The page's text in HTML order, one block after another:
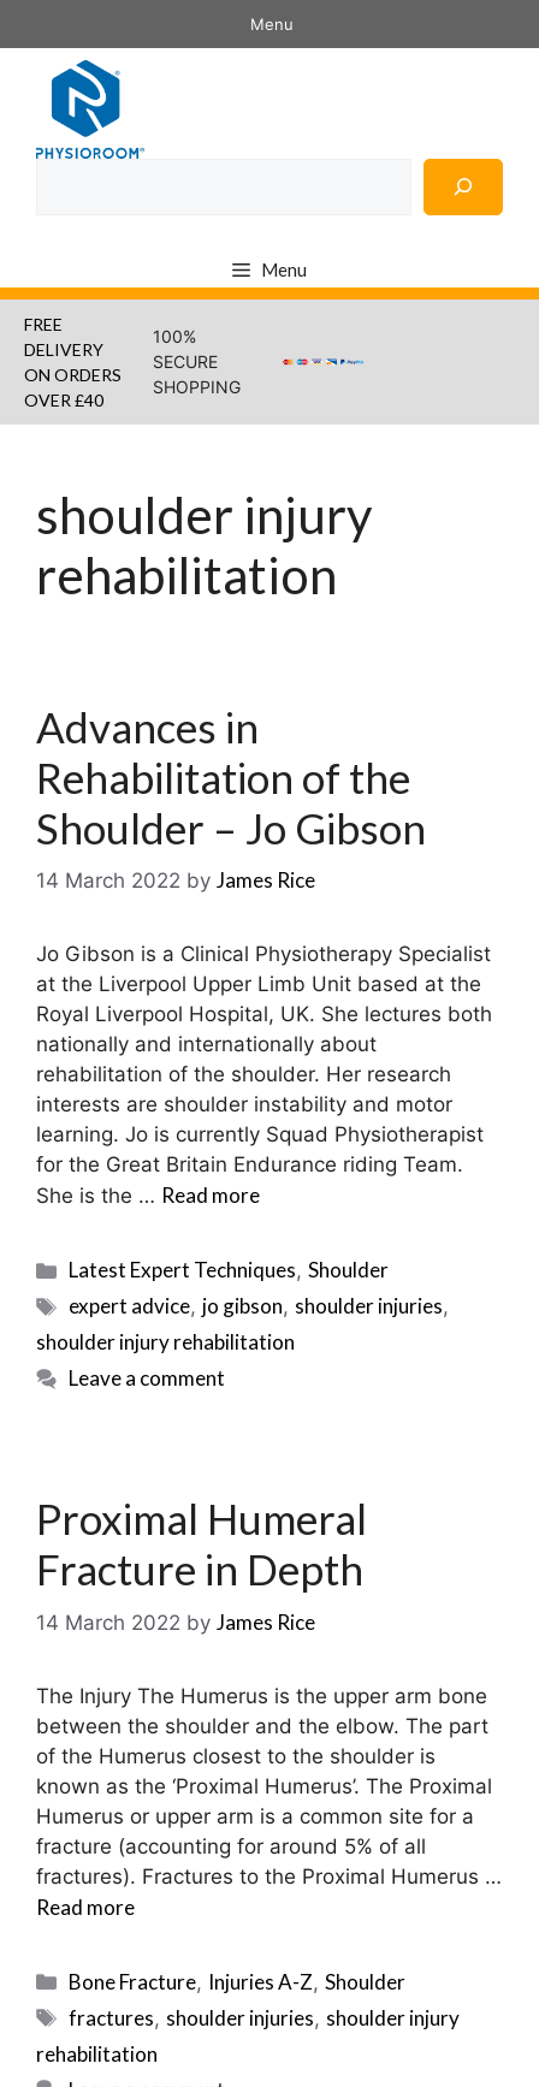
to
content
Menu
Menu
FREE
DELIVERY
ON ORDERS
OVER £40
100%
SECURE
SHOPPING
shoulder injury
rehabilitation
Advances in
Rehabilitation of the
Shoulder – Jo Gibson
14 March 2022 by James Rice
Jo Gibson is a Clinical Physiotherapy Specialist
at the Liverpool Upper Limb Unit based at the
Royal Liverpool Hospital, UK. She lectures both
nationally and internationally about
rehabilitation of the shoulder. Her research
interests are shoulder instability and motor
learning. Jo is currently Squad Physiotherapist
for the Great Britain Endurance riding Team.
She is the … Read more
Categories
Latest Expert Techniques,Shoulder
Tags
expert advice, jo gibson, shoulder injuries,
shoulder injury rehabilitation
Leave a comment
Proximal Humeral
Fracture in Depth
14 March 2022 by James Rice
The Injury The Humerus is the upper arm bone
between the shoulder and the elbow. The part
of the Humerus closest to the shoulder is
known as the ‘Proximal Humerus’. The Proximal
Humerus or upper arm is a common site for a
fracture (accounting for around 5% of all
fractures). Fractures to the Proximal Humerus …
Read more
Categories
Bone Fracture, Injuries A-Z,Shoulder
Tags
fractures, shoulder injuries, shoulder injury
rehabilitation